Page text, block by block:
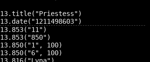
13.title("Priestess")
13.853("11")
13.853("850")
13.850("1", 100)
13.850("6", 100)